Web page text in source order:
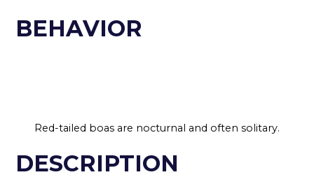
BEHAVIOR
Red-tailed boas are nocturnal and often solitary.
DESCRIPTION